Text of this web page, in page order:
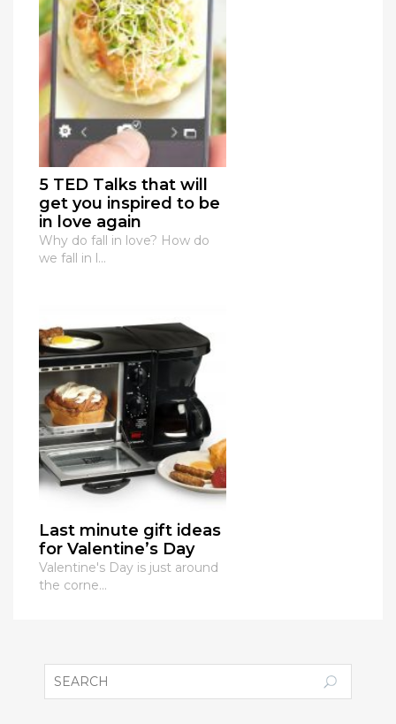
5 TED Talks that will
get you inspired to be
in love again
Why do fall in love? How do
we fall in l...
Last minute gift ideas
for Valentine’s Day
Valentine's Day is just around
the corne...